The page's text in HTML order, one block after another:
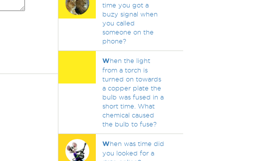
time you got a
buzy signal when
you called
someone on the
phone?
When the light
from a torch is
turned on towards
a copper plate the
bulb was fused in a
short time. What
chemical caused
the bulb to fuse?
When was time did
you looked for a